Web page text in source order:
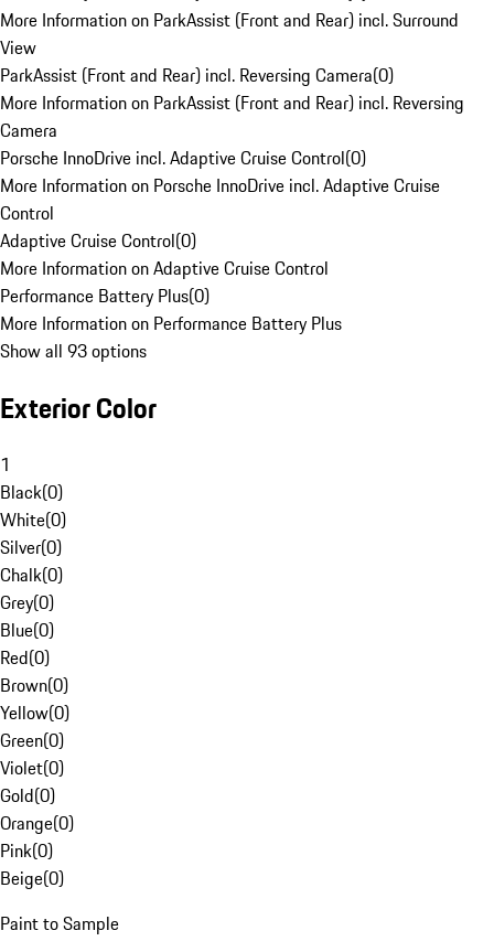
More Information on ParkAssist (Front and Rear) incl. Surround
View
ParkAssist (Front and Rear) incl. Reversing Camera(0)
More Information on ParkAssist (Front and Rear) incl. Reversing
Camera
Porsche InnoDrive incl. Adaptive Cruise Control(0)
More Information on Porsche InnoDrive incl. Adaptive Cruise
Control
Adaptive Cruise Control(0)
More Information on Adaptive Cruise Control
Performance Battery Plus(0)
More Information on Performance Battery Plus
Show all 93 options
Exterior Color
1
Black(0)
White(0)
Silver(0)
Chalk(0)
Grey(0)
Blue(0)
Red(0)
Brown(0)
Yellow(0)
Green(0)
Violet(0)
Gold(0)
Orange(0)
Pink(0)
Beige(0)
Paint to Sample